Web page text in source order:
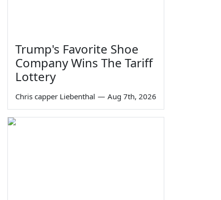
Trump's Favorite Shoe
Company Wins The Tariff
Lottery
Chris capper Liebenthal — Aug 7th, 2026